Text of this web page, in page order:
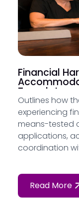
Financial
Template
Outlines how
experiencing
means-tested
applications,
coordination
Read More